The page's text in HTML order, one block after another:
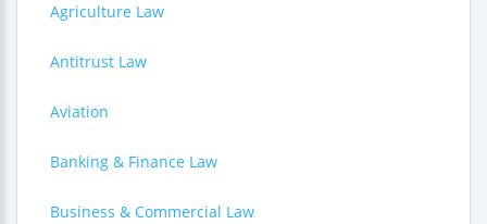
Agriculture Law
Antitrust Law
Aviation
Banking & Finance Law
Business & Commercial Law